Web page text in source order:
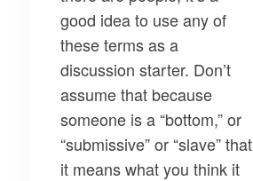
good idea to use any of
these terms as a
discussion starter. Don’t
assume that because
someone is a “bottom,” or
“submissive” or “slave” that
it means what you think it